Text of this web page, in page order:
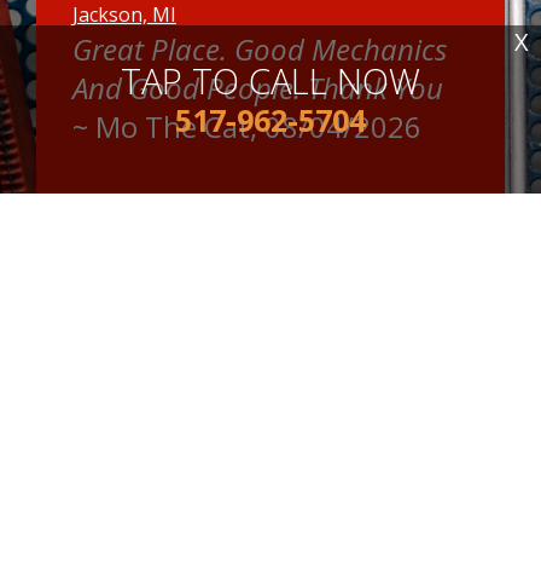
Jackson, MI
Great Place. Good Mechanics
And Good People. Thank You
~ Mo The Cat, 08/04/2026
READ MORE REVIEWS >
TAP TO CALL NOW
517-962-5704
X